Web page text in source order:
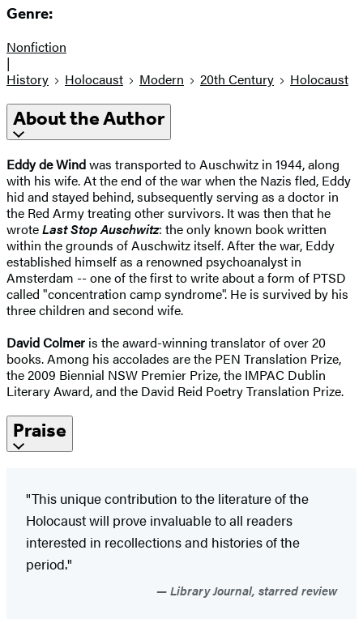
Genre:
Nonfiction
|
History
Holocaust Modern 20th Century Holocaust
About the Author
Eddy de Windwas transported to Auschwitz in 1944, along
with his wife. At the end of the war when the Nazis fled, Eddy
hid and stayed behind, subsequently serving as a doctor in
the Red Army treating other survivors. It was then that he
wroteLast Stop Auschwitz: the only known book written
within the grounds of Auschwitz itself. After the war, Eddy
established himself as a renowned psychoanalyst in
Amsterdam -- one of the first to write about a form of PTSD
called "concentration camp syndrome". He is survived by his
three children and second wife.
David Colmer is the award-winning translator of over 20
books. Among his accolades are the PEN Translation Prize,
the 2009 Biennial NSW Premier Prize, the IMPAC Dublin
Literary Award, and the David Reid Poetry Translation Prize.
Praise
"This unique contribution to the literature of the
Holocaust will prove invaluable to all readers
interested in recollections and histories of the
period."
Library Journal, starred review